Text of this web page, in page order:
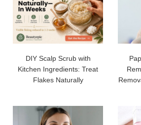
DIY Scalp Scrub with
Kitchen Ingredients: Treat
Flakes Naturally